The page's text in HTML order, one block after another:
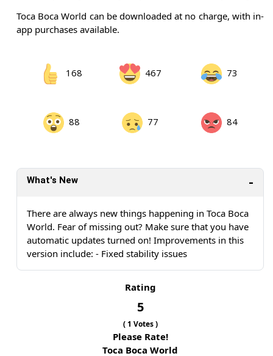
Toca Boca World can be downloaded at no charge, with in-
app purchases available.
168 467 73
88 77 84
What's New
There are always new things happening in Toca Boca
World. Fear of missing out? Make sure that you have
automatic updates turned on! Improvements in this
version include: - Fixed stability issues
Rating
5
(1 Votes )
Please Rate!
Toca Boca World